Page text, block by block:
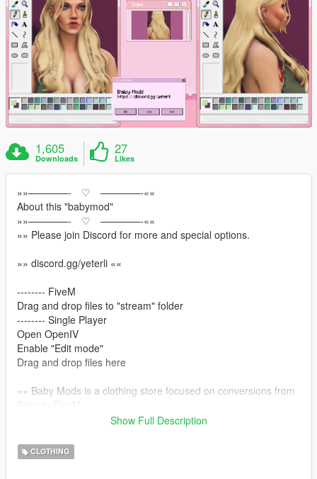
1,605
Downloads
27
Likes
»»————- ♡ ————-««
About this "babymod"
»»————- ♡ ————-««
»» Please join Discord for more and special options.
»» discord.gg/yeterli ««
-------- FiveM
Drag and drop files to "stream" folder
-------- Single Player
Open OpenIV
Enable "Edit mode"
Drag and drop files here
»» Baby Mods is a clothing store focused on conversions from
»»This hair model was first made for the sims character with
»» discord.gg/yeterli ««
Show Full Description
CLOTHING